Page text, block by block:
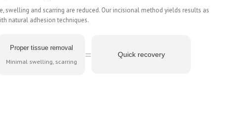
swelling and scarring are reduced. Our incisional method yields results as
natural adhesion techniques.
Proper tissue removal
Minimal swelling, scarring
= Quick recovery